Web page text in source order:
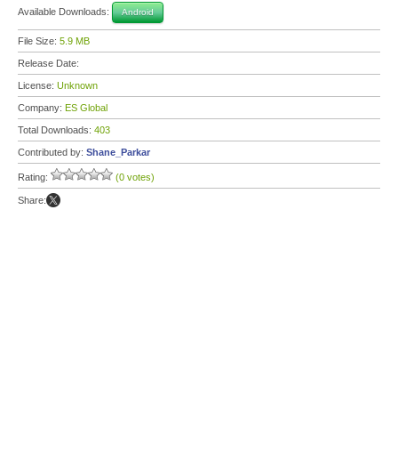
Available Downloads: Android
File Size: 5.9 MB
Release Date:
License: Unknown
Company: ES Global
Total Downloads: 403
Contributed by: Shane_Parkar
Rating: (0 votes)
Share: